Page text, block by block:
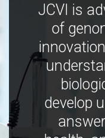
JCVI is
of
develop